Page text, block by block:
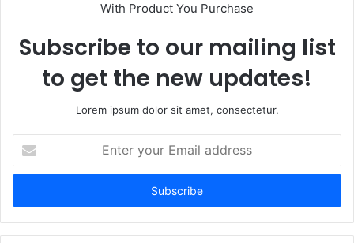
With Product You Purchase
Subscribe to our mailing list
to get the new updates!
Lorem ipsum dolor sit amet, consectetur.
your
Email